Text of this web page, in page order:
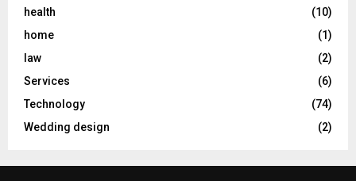
health
(10)
home
(1)
law
(2)
Services
(6)
Technology
(74)
Wedding design
(2)